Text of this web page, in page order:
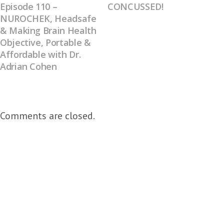
Episode 110 –
NUROCHEK, Headsafe
& Making Brain Health
Objective, Portable &
Affordable with Dr.
Adrian Cohen
CONCUSSED!
Comments are closed.